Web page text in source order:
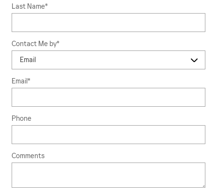
Last Name*
Contact Me by*
Email*
Phone
Comments